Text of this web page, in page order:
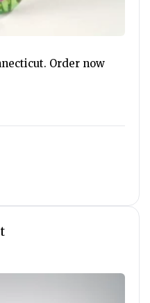
Order now